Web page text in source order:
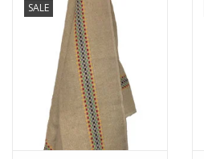
Bath & Body
Italian Home
Gift cards
European Splendor® Blog
SALE